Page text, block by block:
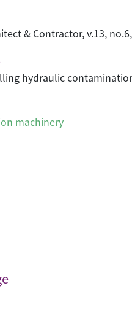
& Contractor, v.13,
hydraulic
machinery